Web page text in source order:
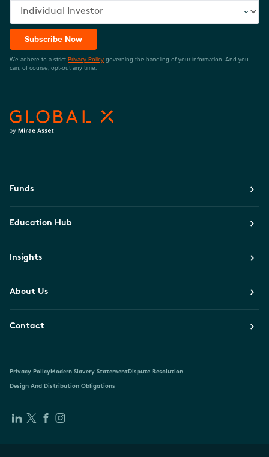
Subscribe Now
We adhere to a strict Privacy Policy governing the handling of your information. And you
can, of course, opt-out any time.
Funds
Education Hub
Insights
About Us
Contact
Privacy PolicyModern Slavery StatementDispute Resolution
Design And Distribution Obligations